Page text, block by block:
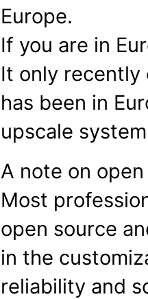
Europe.
If you are in
It only recently
has been in
upscale
A note on
Most
open source
in the
reliability and